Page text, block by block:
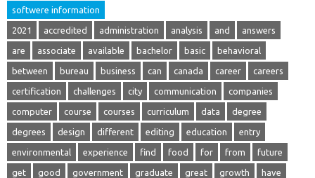
softwere information
2021 accredited administration analysis and answers
are associate available bachelor basic behavioral
between bureau business can canada career careers
certification challenges city communication companies
computer course courses curriculum data degree
degrees design different editing education entry
environmental experience find food for from future
get good government graduate great growth have